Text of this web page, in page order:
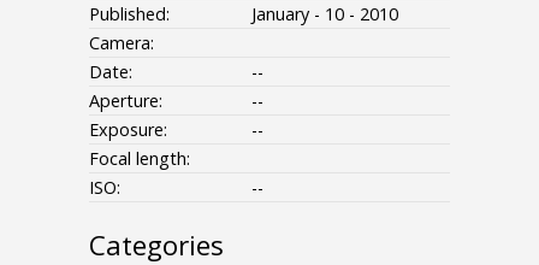
Published:
January - 10 - 2010
Camera:
Date:
--
Aperture:
--
Exposure:
--
Focal length:
ISO:
--
Categories